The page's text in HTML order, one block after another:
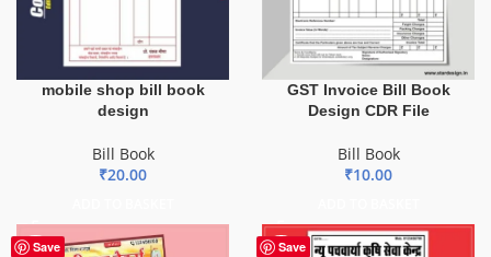
mobile shop bill book
design
Bill Book
₹20.00
GST Invoice Bill Book
Design CDR File
Bill Book
₹10.00
Save Save